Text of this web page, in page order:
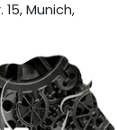
Munich,